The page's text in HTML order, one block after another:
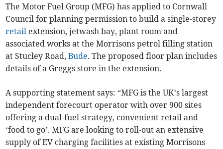
The Motor Fuel Group (MFG) has applied to Cornwall
Council for planning permission to build a single-storey
retail extension, jetwash bay, plant room and
associated works at the Morrisons petrol filling station
at Stucley Road,Bude. The proposed floor plan includes
details of a Greggs store in the extension.
A supporting statement says: “MFG is the UK’s largest
independent forecourt operator with over 900 sites
offering a dual-fuel strategy, convenient retail and
‘food to go’. MFG are looking to roll-out an extensive
supply of EV charging facilities at existing Morrisons